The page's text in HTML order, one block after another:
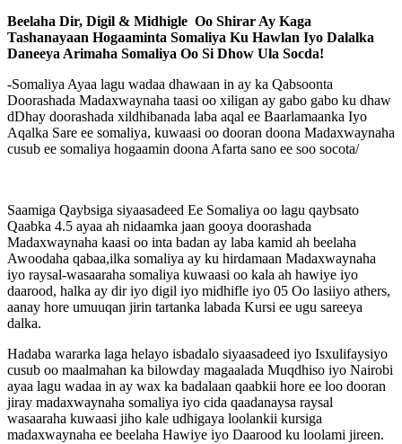
Beelaha Dir, Digil & Midhigle Oo Shirar Ay Kaga
Tashanayaan Hogaaminta Somaliya Ku Hawlan Iyo Dalalka
Daneeya Arimaha Somaliya Oo Si Dhow Ula Socda!
-Somaliya Ayaa lagu wadaa dhawaan in ay ka Qabsoonta
Doorashada Madaxwaynaha taasi oo xiligan ay gabo gabo ku dhaw
dDhay doorashada xildhibanada laba aqal ee Baarlamaanka Iyo
Aqalka Sare ee somaliya, kuwaasi oo dooran doona Madaxwaynaha
cusub ee somaliya hogaamin doona Afarta sano ee soo socota/
Saamiga Qaybsiga siyaasadeed Ee Somaliya oo lagu qaybsato
Qaabka 4.5 ayaa ah nidaamka jaan gooya doorashada
Madaxwaynaha kaasi oo inta badan ay laba kamid ah beelaha
Awoodaha qabaa,ilka somaliya ay ku hirdamaan Madaxwaynaha
iyo raysal-wasaaraha somaliya kuwaasi oo kala ah hawiye iyo
daarood, halka ay dir iyo digil iyo midhifle iyo 05 Oo lasiiyo athers,
aanay hore umuuqan jirin tartanka labada Kursi ee ugu sareeya
dalka.
Hadaba wararka laga helayo isbadalo siyaasadeed iyo Isxulifaysiyo
cusub oo maalmahan ka bilowday magaalada Muqdhiso iyo Nairobi
ayaa lagu wadaa in ay wax ka badalaan qaabkii hore ee loo dooran
jiray madaxwaynaha somaliya iyo cida qaadanaysa raysal
wasaaraha kuwaasi jiho kale udhigaya loolankii kursiga
madaxwaynaha ee beelaha Hawiye iyo Daarood ku loolami jireen.